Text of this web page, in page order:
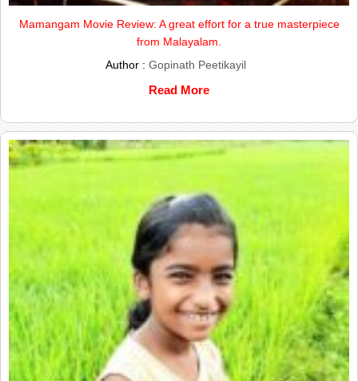
Mamangam Movie Review: A great effort for a true masterpiece
from Malayalam.
Author : Gopinath Peetikayil
Read More